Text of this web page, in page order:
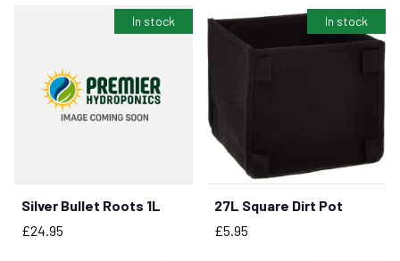
In stock
BUY NOW
Silver Bullet Roots 1L
Price
£24.95
In stock
BUY NOW
27L Square Dirt Pot
Price
£5.95